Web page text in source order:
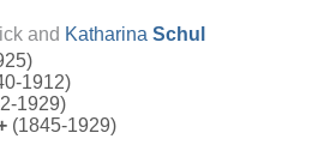
and Katharina Schul
1912)
1929)
(1845-1929)